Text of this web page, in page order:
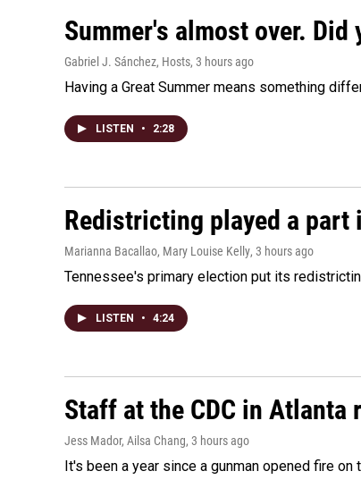
Summer's almost over.
Gabriel J. Sánchez, Hosts, 3 hours ago
Having a Great Summer means something
LISTEN • 2:28
Redistricting played a part
Marianna Bacallao, Mary Louise Kelly, 3 hours ago
Tennessee's primary election put its
LISTEN • 4:24
Staff at the CDC in Atlanta
Jess Mador, Ailsa Chang, 3 hours ago
It's been a year since a gunman opened fire